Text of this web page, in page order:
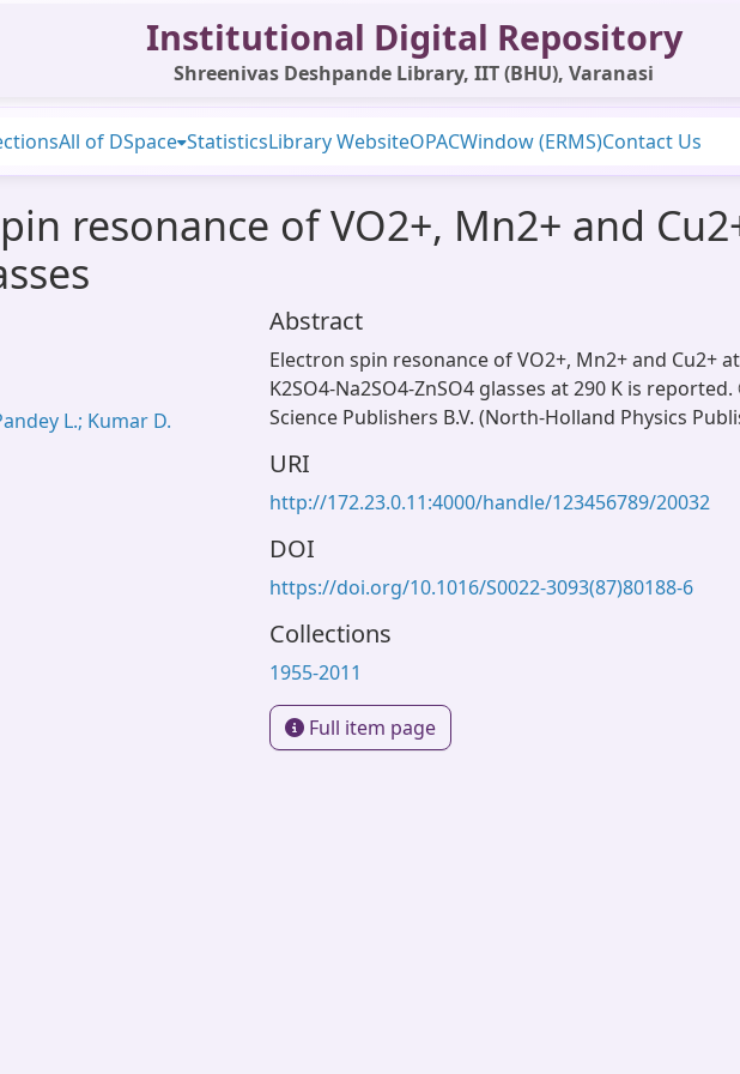
Institutional Digital Repository
Shreenivas Deshpande Library, IIT (BHU), Varanasi
All of DSpace StatisticsLibrary WebsiteOPACWindow (ERMS)Contact Us
resonance of VO2+, Mn2+ and
L.; Kumar D.
Abstract
Electron spin resonance of VO2+, Mn2+ and Cu2+
K2SO4-Na2SO4-ZnSO4 glasses at 290 K is
Science Publishers B.V. (North-Holland Physics
URI
http://172.23.0.11:4000/handle/123456789/20032
DOI
https://doi.org/10.1016/S0022-3093(87)80188-6
Collections
1955-2011
Full item page